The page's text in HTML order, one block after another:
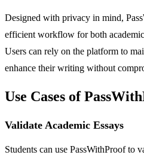
Designed with privacy in mind,
efficient workflow for both
Users can rely on the platform to
enhance their writing without
Use Cases of
Validate Academic Essays
Students can use PassWithProof to